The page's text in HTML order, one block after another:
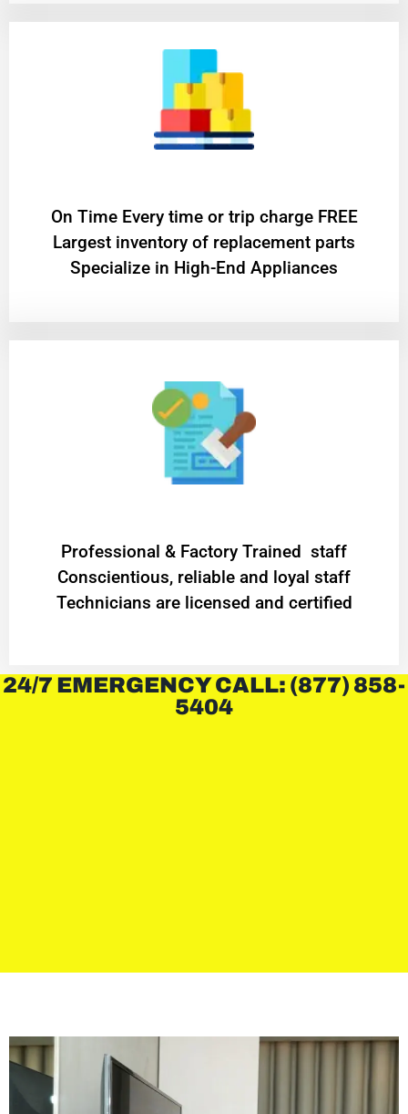
On Time Every time or trip charge FREE
Largest inventory of replacement parts
Specialize in High-End Appliances
Professional & Factory Trained staff
Conscientious, reliable and loyal staff
Technicians are licensed and certified
24/7 EMERGENCY CALL: (877) 858-
5404